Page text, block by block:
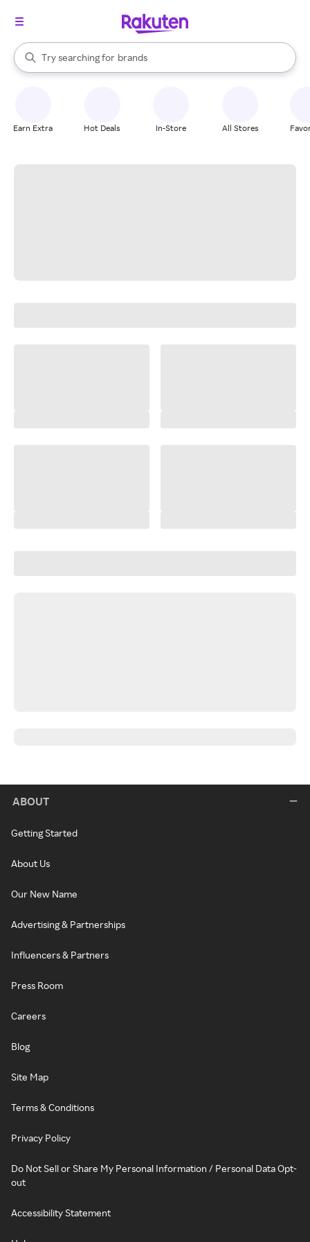
Search Rakuten
Try searching for
stores
brands
groceries
When autocomplete results are available, use the up and down
Earn Extra Hot Deals In-Store All Stores
ABOUT
Getting Started
About Us
Our New Name
Advertising & Partnerships
Influencers & Partners
Press Room
Careers
Blog
Site Map
Terms & Conditions
Privacy Policy
Do Not Sell or Share My Personal Information / Personal Data Opt-
out
Accessibility Statement